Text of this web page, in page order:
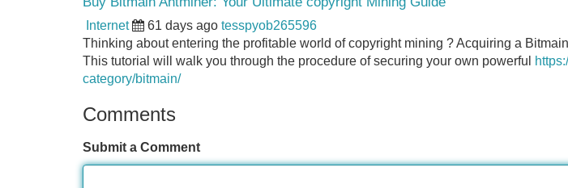
Internet 61 days ago tesspyob265596
Thinking about entering the profitable world of copyright mining ? Acquiring a
This tutorial will walk you through the procedure of securing your own powerful
category/bitmain/
Comments
Submit a Comment